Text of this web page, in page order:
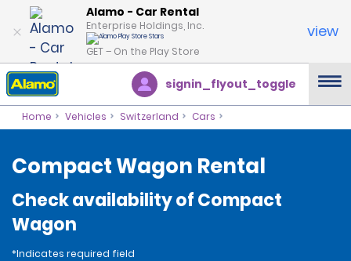
Alamo - Car Rental
Enterprise Holdings, Inc.
GET – On the Play Store
view
signin_flyout_toggle
Home Vehicles Switzerland Cars
Compact Wagon Rental
Check availability of Compact
Wagon
*Indicates required field